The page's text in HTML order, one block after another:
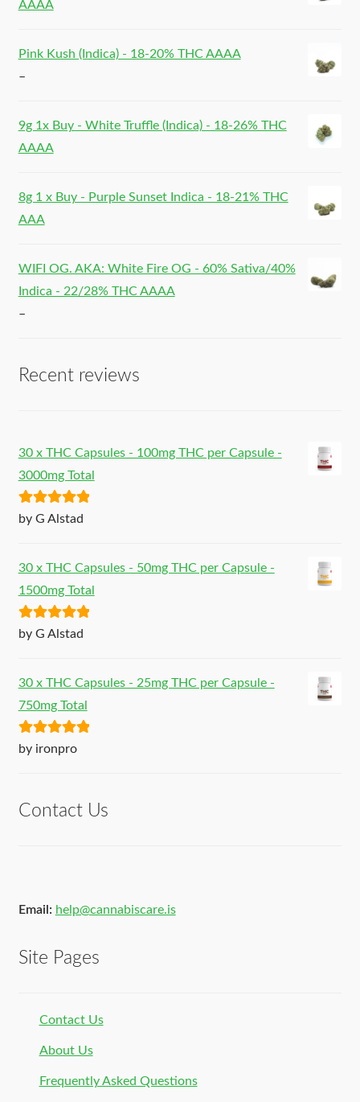
AAAA
Pink Kush (Indica) - 18-20% THC AAAA
–
9g 1x Buy - White Truffle (Indica) - 18-26% THC
AAAA
8g 1 x Buy - Purple Sunset Indica - 18-21% THC
AAA
WIFI OG. AKA: White Fire OG - 60% Sativa/40%
Indica - 22/28% THC AAAA
–
Recent reviews
30 x THC Capsules - 100mg THC per Capsule -
3000mg Total
Rated5out
by G Alstad
30 x THC Capsules - 50mg THC per Capsule -
1500mg Total
Rated5out
by G Alstad
30 x THC Capsules - 25mg THC per Capsule -
750mg Total
Rated5out
by ironpro
Contact Us
Email: help@cannabiscare.is
Site Pages
Contact Us
About Us
Frequently Asked Questions